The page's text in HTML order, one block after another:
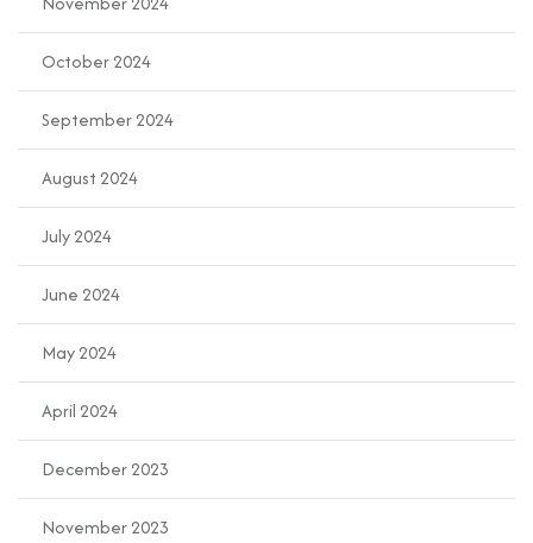
October 2024
September 2024
August 2024
July 2024
June 2024
May 2024
April 2024
December 2023
November 2023